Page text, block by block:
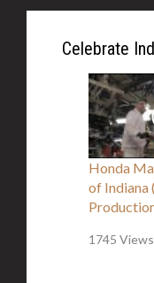
Celebrate
Honda
of Indiana
1745 Views